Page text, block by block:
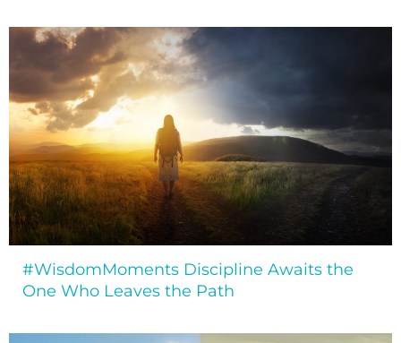
#WisdomMoments Discipline Awaits the
One Who Leaves the Path